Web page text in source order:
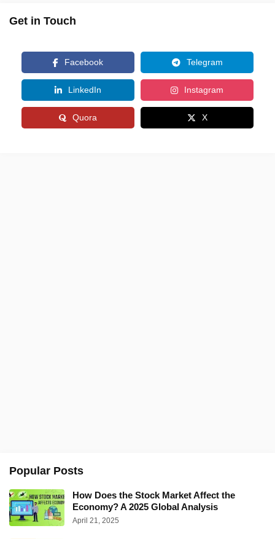
Get in Touch
Facebook Telegram
LinkedIn Instagram
Quora X
Popular Posts
How Does the Stock Market Affect the
Economy? A 2025 Global Analysis
April 21, 2025